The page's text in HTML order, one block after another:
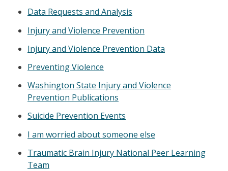
Data Requests and Analysis
Injury and Violence Prevention
Injury and Violence Prevention Data
Preventing Violence
Washington State Injury and Violence
Prevention Publications
Suicide Prevention Events
I am worried about someone else
Traumatic Brain Injury National Peer Learning
Team